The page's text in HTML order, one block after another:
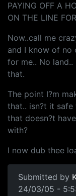
PAYING OFF A
ON THE LINE
Now..call me
and I know of no
for me.. No
that.
The point I?m
that.. isn?t it
that doesn?t
with?
I now dub thee
Submitted by
24/03/05 -